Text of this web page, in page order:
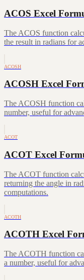
ACOS Excel
The ACOS function
the result in radians for
ACOSH
ACOSH Excel
The ACOSH function
number, useful for
ACOT
ACOT Excel
The ACOT function
returning the angle in
computations.
ACOTH
ACOTH Excel
The ACOTH function
a number, useful for